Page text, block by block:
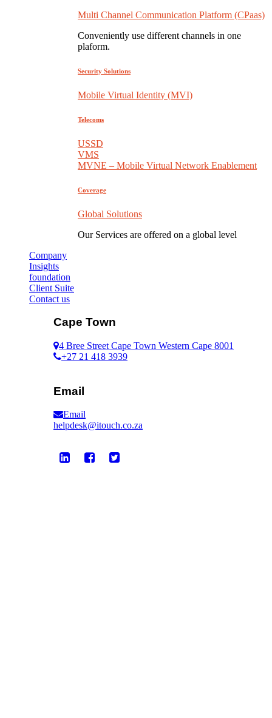
Multi Channel Communication Platform (CPaas)
Conveniently use different channels in one
plaform.
Security Solutions
Mobile Virtual Identity (MVI)
Telecoms
USSD
VMS
MVNE – Mobile Virtual Network Enablement
Coverage
Global Solutions
Our Services are offered on a global level
Company
Insights
foundation
Client Suite
Contact us
Cape Town
4 Bree Street Cape Town Western Cape 8001
+27 21 418 3939
Email
Email
helpdesk@itouch.co.za